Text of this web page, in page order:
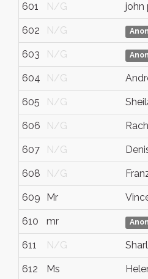
601 N/G john
602 N/G
603 N/G
604 N/G
605 N/G
606 N/G
607 N/G
608 N/G
609 Mr
610 mr
611 N/G
612 Ms